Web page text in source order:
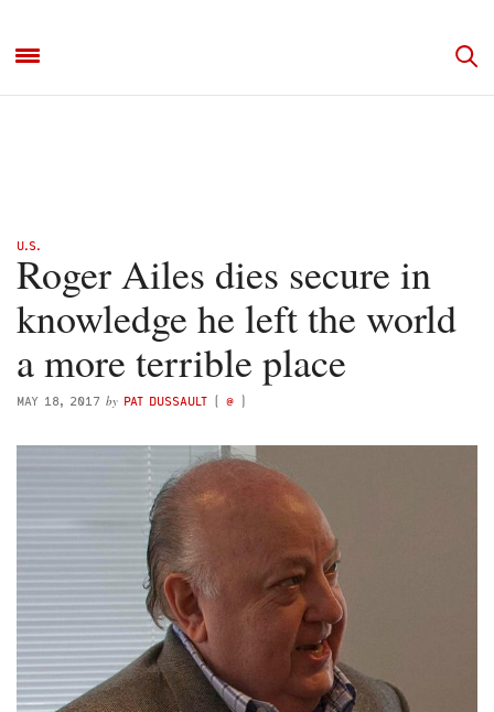
U.S.
Roger Ailes dies secure in
knowledge he left the world
a more terrible place
MAY 18, 2017 by PAT DUSSAULT ( @ )